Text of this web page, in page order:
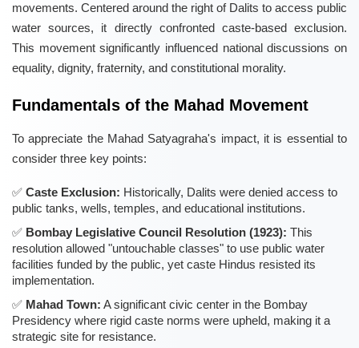
movements. Centered around the right of Dalits to access public
water sources, it directly confronted caste-based exclusion.
This movement significantly influenced national discussions on
equality, dignity, fraternity, and constitutional morality.
Fundamentals of the Mahad Movement
To appreciate the Mahad Satyagraha's impact, it is essential to
consider three key points:
Caste Exclusion: Historically, Dalits were denied access to
public tanks, wells, temples, and educational institutions.
Bombay Legislative Council Resolution (1923): This
resolution allowed "untouchable classes" to use public water
facilities funded by the public, yet caste Hindus resisted its
implementation.
Mahad Town: A significant civic center in the Bombay
Presidency where rigid caste norms were upheld, making it a
strategic site for resistance.